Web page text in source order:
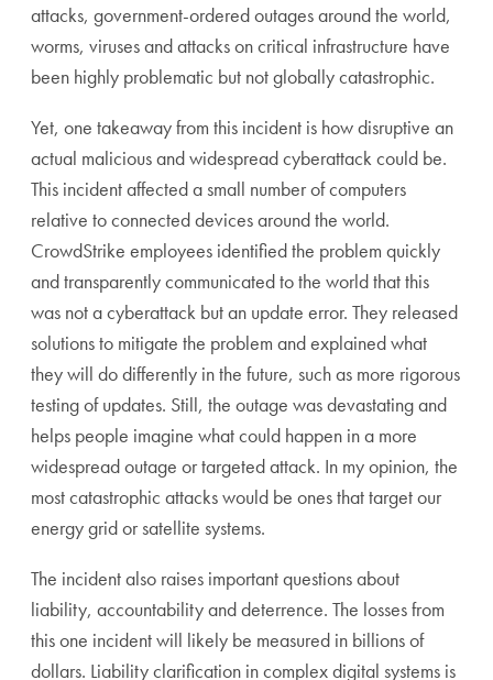
attacks, government-ordered outages around the world,
worms, viruses and attacks on critical infrastructure have
been highly problematic but not globally catastrophic.
Yet, one takeaway from this incident is how disruptive an
actual malicious and widespread cyberattack could be.
This incident affected a small number of computers
relative to connected devices around the world.
CrowdStrike employees identified the problem quickly
and transparently communicated to the world that this
was not a cyberattack but an update error. They released
solutions to mitigate the problem and explained what
they will do differently in the future, such as more rigorous
testing of updates. Still, the outage was devastating and
helps people imagine what could happen in a more
widespread outage or targeted attack. In my opinion, the
most catastrophic attacks would be ones that target our
energy grid or satellite systems.
The incident also raises important questions about
liability, accountability and deterrence. The losses from
this one incident will likely be measured in billions of
dollars. Liability clarification in complex digital systems is